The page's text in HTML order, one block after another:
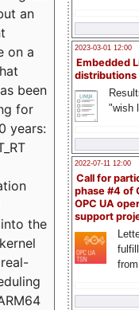
2023-03-01 12:00
Embedded
distributions
"wish
2022-07-11 12:00
Call for
phase #4 of
OPC UA
support
an
on a
been
for
years:
the